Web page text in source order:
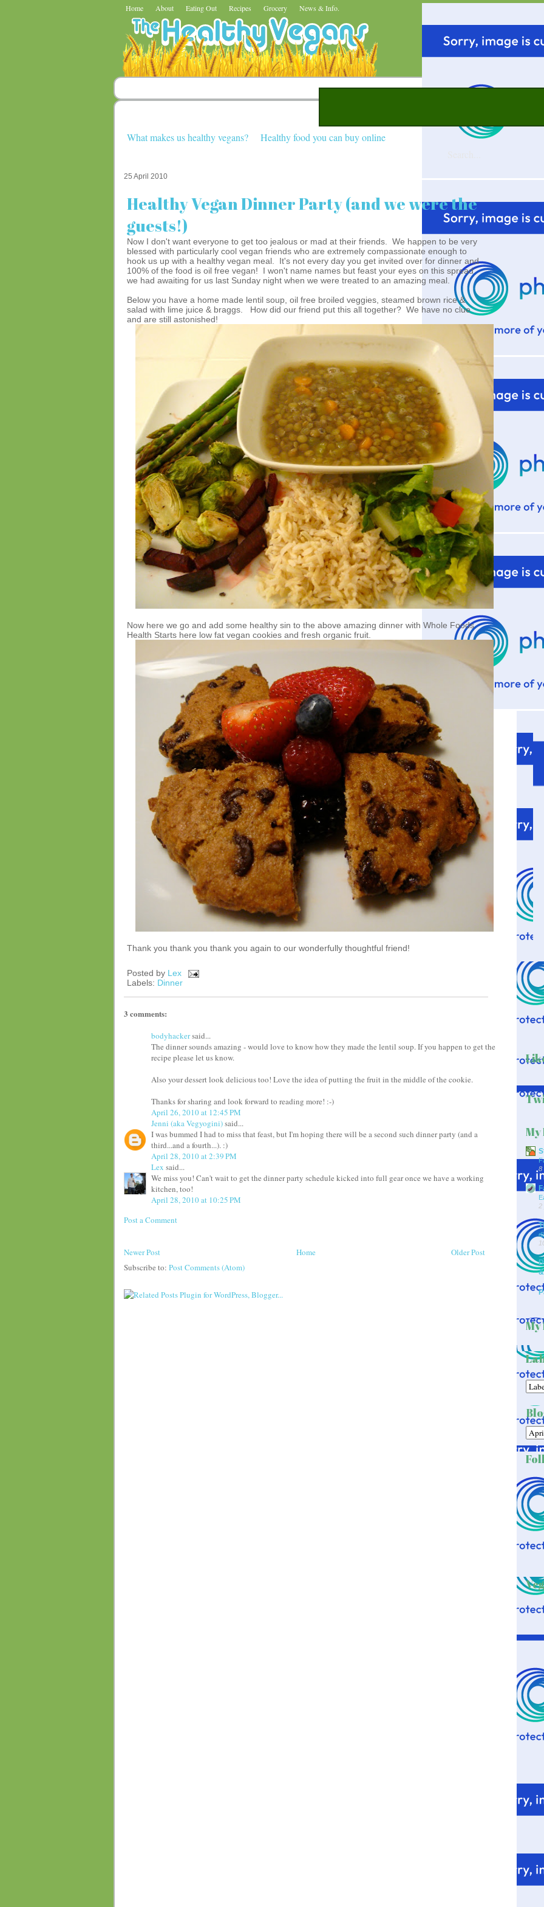
Home About Eating Out Recipes Grocery News & Info.
What makes us healthy vegans? Healthy food you can buy online
25 April 2010
Healthy Vegan Dinner Party (and we were the
guests!)
Now I don't want everyone to get too jealous or mad at their friends. We happen to be very
blessed with particularly cool vegan friends who are extremely compassionate enough to
hook us up with a healthy vegan meal. It's not every day you get invited over for dinner and
100% of the food is oil free vegan! I won't name names but feast your eyes on this spread
we had awaiting for us last Sunday night when we were treated to an amazing meal.
Below you have a home made lentil soup, oil free broiled veggies, steamed brown rice &
salad with lime juice & braggs. How did our friend put this all together? We have no clue
and are still astonished!
Now here we go and add some healthy sin to the above amazing dinner with Whole Foods
Health Starts here low fat vegan cookies and fresh organic fruit.
Thank you thank you thank you again to our wonderfully thoughtful friend!
Posted by Lex
Labels: Dinner
3 comments:
bodyhackersaid...
The dinner sounds amazing - would love to know how they made the lentil soup. If you happen to get the
recipe please let us know.
Also your dessert look delicious too! Love the idea of putting the fruit in the middle of the cookie.
Thanks for sharing and look forward to reading more! :-)
April 26, 2010 at 12:45 PM
Jenni (aka Vegyogini)said...
I was bummed I had to miss that feast, but I'm hoping there will be a second such dinner party (and a
third...and a fourth...). :)
April 28, 2010 at 2:39 PM
Lex said...
We miss you! Can't wait to get the dinner party schedule kicked into full gear once we have a working
kitchen, too!
April 28, 2010 at 10:25 PM
Post a Comment
Newer Post Older Post
Home
Subscribe to: Post Comments (Atom)
My
8
2
My